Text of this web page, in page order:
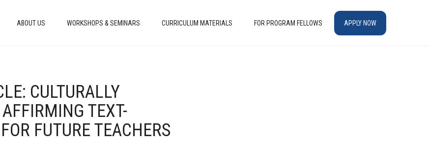
ABOUT US WORKSHOPS & SEMINARS CURRICULUM MATERIALS FOR PROGRAM FELLOWS APPLY NOW
CULTURALLY
TEXT-
FUTURE TEACHERS